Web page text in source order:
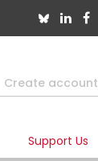
Create account
Support Us